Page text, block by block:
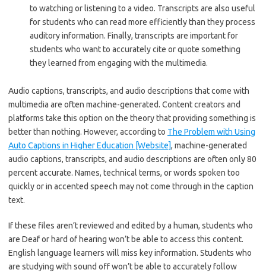
to watching or listening to a video. Transcripts are also useful
for students who can read more efficiently than they process
auditory information. Finally, transcripts are important for
students who want to accurately cite or quote something
they learned from engaging with the multimedia.
Audio captions, transcripts, and audio descriptions that come with
multimedia are often machine-generated. Content creators and
platforms take this option on the theory that providing something is
better than nothing. However, according to The Problem with Using
Auto Captions in Higher Education [Website], machine-generated
audio captions, transcripts, and audio descriptions are often only 80
percent accurate. Names, technical terms, or words spoken too
quickly or in accented speech may not come through in the caption
text.
If these files aren’t reviewed and edited by a human, students who
are Deaf or hard of hearing won’t be able to access this content.
English language learners will miss key information. Students who
are studying with sound off won’t be able to accurately follow